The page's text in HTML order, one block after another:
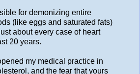
for demonizing entire
(like eggs and saturated fats)
about every case of heart
20 years.
my medical practice in
and the fear that yours